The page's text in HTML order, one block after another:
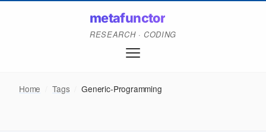
metafunctor
RESEARCH · CODING
Home Tags Generic-Programming